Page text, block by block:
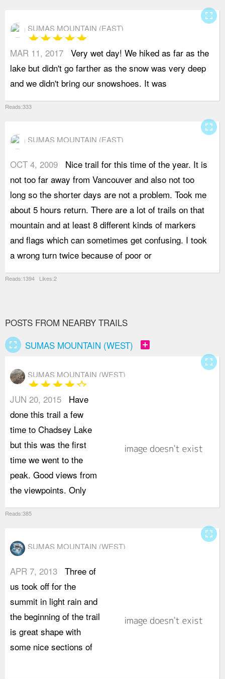
SUMAS MOUNTAIN (EAST)
starstarstarstarstar
MAR 11, 2017 Very wet day! We hiked as far as the
lake but didn't go farther as the snow was very deep
and we didn't bring our snowshoes. It was
Reads:333
fullscreen
SUMAS MOUNTAIN (EAST)
OCT 4, 2009
Nice trail for this time of the year. It is
not too far away from Vancouver and also not too
long so the shorter days are not a problem. Took me
about 5 hours return. There are a lot of trails on that
mountain and at least 8 different kinds of markers
and flags which can sometimes get confusing. I took
a wrong turn twice because of poor or
Reads:1394 Likes:2
fullscreen
POSTS FROM NEARBY TRAILS
fullscreen SUMAS MOUNTAIN (WEST) add_box
SUMAS MOUNTAIN (WEST)
starstarstarstarstar_border
JUN 20, 2015
Have
done this trail a few
time to Chadsey Lake
but this was the first
time we went to the
peak. Good views from
the viewpoints. Only
Reads:385
fullscreen
SUMAS MOUNTAIN (WEST)
APR 7, 2013 Three of
us took off for the
summit in light rain and
the beginning of the trail
is great shape with
some nice sections of
fullscreen